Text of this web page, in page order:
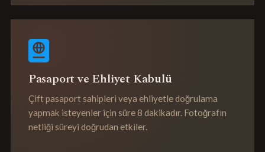
Pasaport ve Ehliyet Kabulü
Çift pasaport sahipleri veya ehliyetle doğrulama
yapmak isteyenler için süre 8 dakikadır. Fotoğrafın
netliği süreyi doğrudan etkiler.